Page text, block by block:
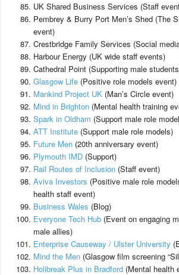
UK Shared Business Services (Staff
Pembrey & Burry Port Men’s Shed (The
event)
Crestbridge Family Services (Social
Harbour Energy (UK wide staff events)
Cathedral Point (Supporting male
Glasgow Life (Positive role models event)
Mankind Project UK (Man’s Circle event)
Mind in Brighton (Mental health training
Spark in Oldham (Support male role
ATT Institute (Support male role models)
Future Men (20th anniversary event)
Plymouth IMD (Support)
Rail Routes of Inclusion (Staff event)
Aviva Investors (Positive male role
health staff event)
Business Wales (Blog)
Everyone Tech Hub (Event on engaging
male allies)
Enterprise Causeway / Ulster University
Mind the Men (Glasgow film screening
Holibreak Plus in Bradford (Mental health